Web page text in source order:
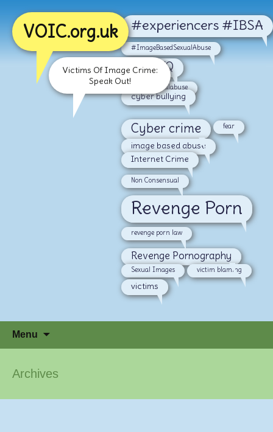
VOIC.org.uk
Victims Of Image Crime:
Speak Out!
#experiencers #IBSA
#ImageBasedSexualAbuse
#LGBTQ
#malesexualabuse
cyber bullying
Cyber crime fear
image based abuse
Internet Crime
Non Consensual
Revenge Porn
revenge porn law
Revenge Pornography
Sexual Images victim blaming
victims
Menu
Archives